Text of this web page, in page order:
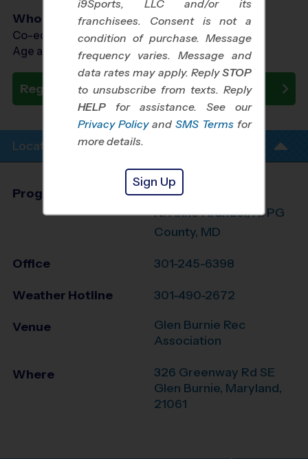
Who Plays
Co-ed Ages 4 - 13
Age as of 10/03/2026
Register Now
Location Info
Program Director
Larry Hayman
N. Anne Arundel/N. PG
County, MD
Office 301-245-6398
Weather Hotline 301-490-2672
Venue
Glen Burnie Rec
Association
Where
326 Greenway Rd SE
Glen Burnie, Maryland,
21061
i9Sports, LLC and/or its
franchisees. Consent is not a
condition of purchase. Message
frequency varies. Message and
data rates may apply. ReplySTOP
to unsubscribe from texts. Reply
HELP for assistance. See our
Privacy Policy and SMS Terms for
more details.
Sign Up